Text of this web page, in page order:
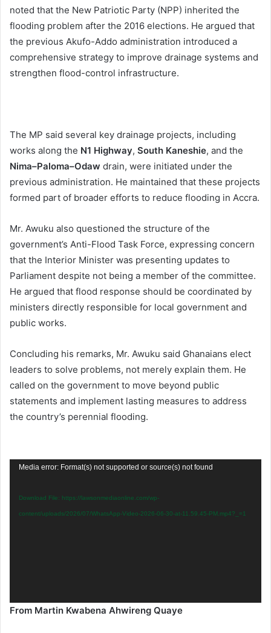
noted that the New Patriotic Party (NPP) inherited the
flooding problem after the 2016 elections. He argued that
the previous Akufo-Addo administration introduced a
comprehensive strategy to improve drainage systems and
strengthen flood-control infrastructure.
The MP said several key drainage projects, including
works along the N1 Highway, South Kaneshie, and the
Nima–Paloma–Odaw drain, were initiated under the
previous administration. He maintained that these projects
formed part of broader efforts to reduce flooding in Accra.
Mr. Awuku also questioned the structure of the
government’s Anti-Flood Task Force, expressing concern
that the Interior Minister was presenting updates to
Parliament despite not being a member of the committee.
He argued that flood response should be coordinated by
ministers directly responsible for local government and
public works.
Concluding his remarks, Mr. Awuku said Ghanaians elect
leaders to solve problems, not merely explain them. He
called on the government to move beyond public
statements and implement lasting measures to address
the country’s perennial flooding.
Video
Media error: Format(s) not supported or source(s) not found
Download File: https://lawsonmediaonline.com/wp-
content/uploads/2026/07/WhatsApp-Video-2026-06-30-at-11.59.45-PM.mp4?_=1
From Martin Kwabena Ahwireng Quaye